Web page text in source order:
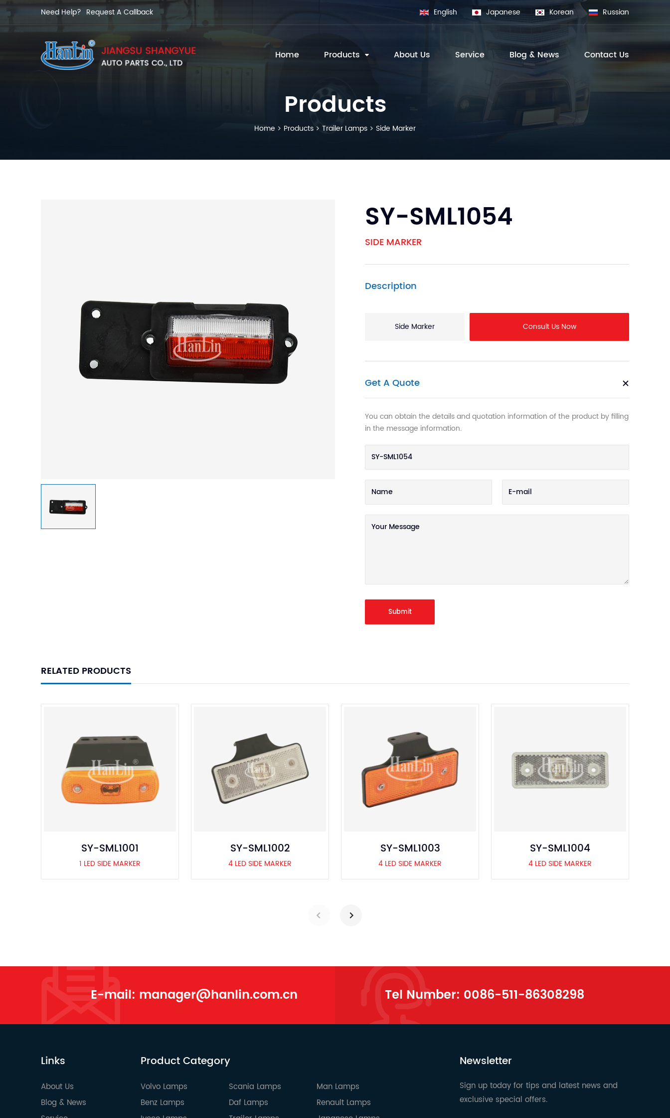
Need Help? Request A Callback English Japanese Korean Russian
Home Products About Us Service Blog & News Contact Us
Products
Home Products Trailer Lamps Side Marker
SY-SML1054
SIDE MARKER
Description
Side Marker Consult Us Now
Get A Quote
You can obtain the details and quotation information of the product by filling
in the message information.
Submit
RELATED PRODUCTS
SY-SML1001
1 LED SIDE MARKER
SY-SML1002
4 LED SIDE MARKER
SY-SML1003
4 LED SIDE MARKER
SY-SML1004
4 LED SIDE MARKER
E-mail: manager@hanlin.com.cn Tel Number: 0086-511-86308298
Links
About Us
Blog & News
Product Category
Volvo Lamps Scania Lamps
Man Lamps
Benz Lamps
Daf Lamps
Renault Lamps
Newsletter
Sign up today for tips and latest news and
exclusive special offers.